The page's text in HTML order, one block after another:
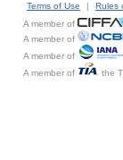
Terms of Use
| Rules
A member of
A member of
A member of
A member of
the